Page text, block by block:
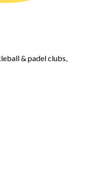
& padel clubs,